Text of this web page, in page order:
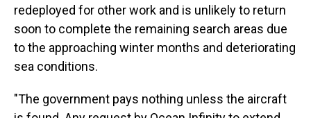
redeployed for other work and is unlikely to return
soon to complete the remaining search areas due
to the approaching winter months and deteriorating
sea conditions.
"The government pays nothing unless the aircraft